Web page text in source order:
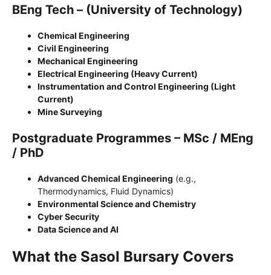
BEng Tech – (University of Technology)
Chemical Engineering
Civil Engineering
Mechanical Engineering
Electrical Engineering (Heavy Current)
Instrumentation and Control Engineering (Light
Current)
Mine Surveying
Postgraduate Programmes – MSc / MEng
/ PhD
Advanced Chemical Engineering (e.g.,
Thermodynamics, Fluid Dynamics)
Environmental Science and Chemistry
Cyber Security
Data Science and AI
What the Sasol Bursary Covers